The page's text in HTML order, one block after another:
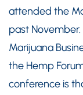
attended the
past
Marijuana
the Hemp
conference is